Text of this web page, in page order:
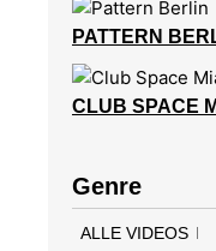
PATTERN
CLUB SPACE
Genre
ALLE VIDEOS